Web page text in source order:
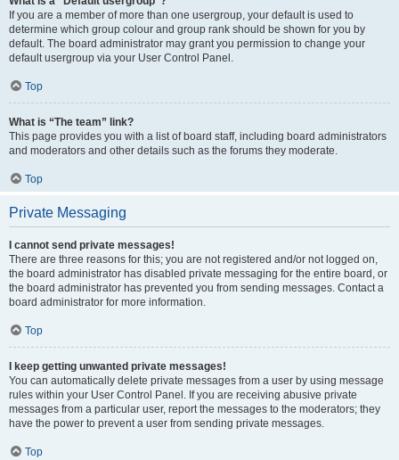
If you are a member of more than one usergroup, your default is used to
determine which group colour and group rank should be shown for you by
default. The board administrator may grant you permission to change your
default usergroup via your User Control Panel.
Top
What is “The team” link?
This page provides you with a list of board staff, including board administrators
and moderators and other details such as the forums they moderate.
Top
Private Messaging
I cannot send private messages!
There are three reasons for this; you are not registered and/or not logged on,
the board administrator has disabled private messaging for the entire board, or
the board administrator has prevented you from sending messages. Contact a
board administrator for more information.
Top
I keep getting unwanted private messages!
You can automatically delete private messages from a user by using message
rules within your User Control Panel. If you are receiving abusive private
messages from a particular user, report the messages to the moderators; they
have the power to prevent a user from sending private messages.
Top